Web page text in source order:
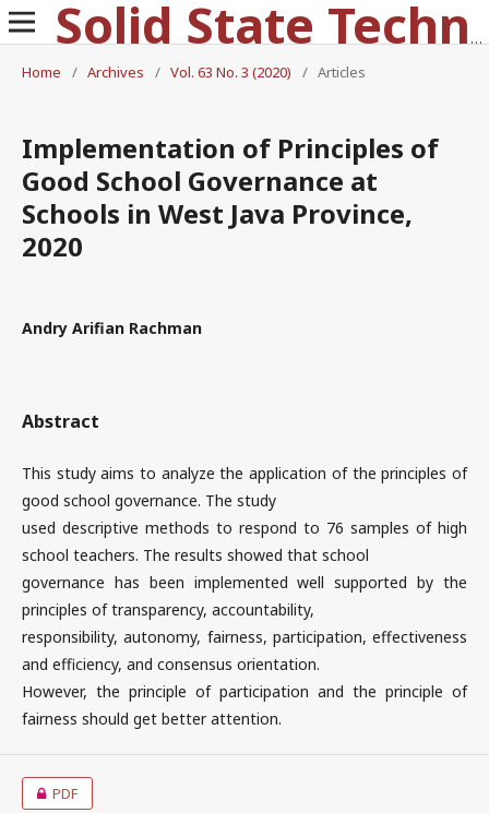
Solid State Technology
Home
/ Archives / Vol. 63 No. 3 (2020) / Articles
Implementation of Principles of
Good School Governance at
Schools in West Java Province,
2020
Andry Arifian Rachman
Abstract
This study aims to analyze the application of the principles of
good school governance. The study
used descriptive methods to respond to 76 samples of high
school teachers. The results showed that school
governance has been implemented well supported by the
principles of transparency, accountability,
responsibility, autonomy, fairness, participation, effectiveness
and efficiency, and consensus orientation.
However, the principle of participation and the principle of
fairness should get better attention.
PDF